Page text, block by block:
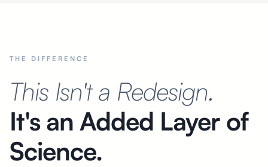
THE DIFFERENCE
This Isn't a Redesign.
It's an Added Layer of
Science.